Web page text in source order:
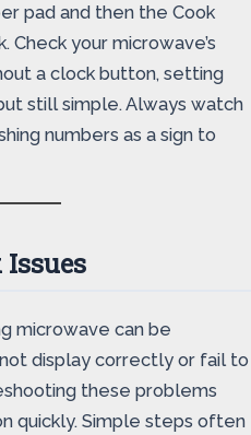
pad and then the Cook
your microwave’s
a clock button, setting
still simple. Always watch
numbers as a sign to
microwave can be
display correctly or fail to
these problems
quickly. Simple steps often